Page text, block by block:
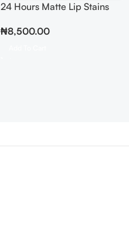
24 Hours Matte Lip Stains
₦8,500.00